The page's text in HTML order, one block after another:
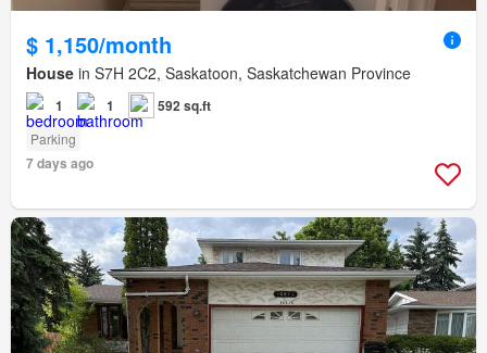
$ 1,150/month
House in S7H 2C2, Saskatoon, Saskatchewan Province
1 1 592 sq.ft
Parking
7 days ago